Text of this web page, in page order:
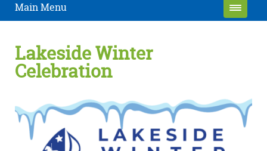
Main Menu
Lakeside Winter
Celebration